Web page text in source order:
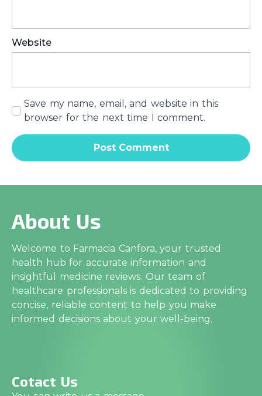
Website
Save my name, email, and website in this
browser for the next time I comment.
About Us
Welcome to Farmacia Canfora, your trusted
health hub for accurate information and
insightful medicine reviews. Our team of
healthcare professionals is dedicated to providing
concise, reliable content to help you make
informed decisions about your well-being.
Cotact Us